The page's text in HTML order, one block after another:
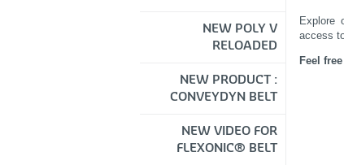
NEW POLY V
RELOADED
NEW PRODUCT :
CONVEYDYN BELT
NEW VIDEO FOR
FLEXONIC® BELT
Explore
access
Feel